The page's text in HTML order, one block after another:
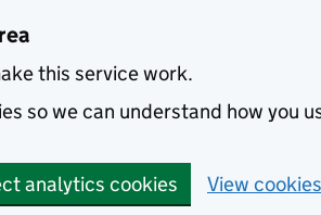
this service work.
so we can understand how you
analytics cookies View cookies